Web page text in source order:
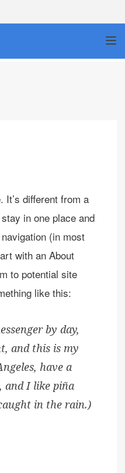
It’s different from a
in one place and
(in most
with an About
to potential site
like this:
by day,
and this is my
have a
and I like piña
in the rain.)